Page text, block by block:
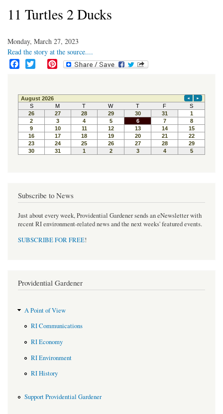
11 Turtles 2 Ducks
Monday, March 27, 2023
Read the story at the source....
e
b
o
o
k
t
t
e
r
t
e
r
e
s
t
Subscribe to News
Just about every week, Providential Gardener sends an eNewsletter with
recent RI environment-related news and the next weeks' featured events.
SUBSCRIBE FOR FREE!
Providential Gardener
A Point of View
RI Communications
RI Economy
RI Environment
RI History
Support Providential Gardener